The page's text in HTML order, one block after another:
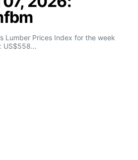
Lumber Prices Index for the week
US$558…